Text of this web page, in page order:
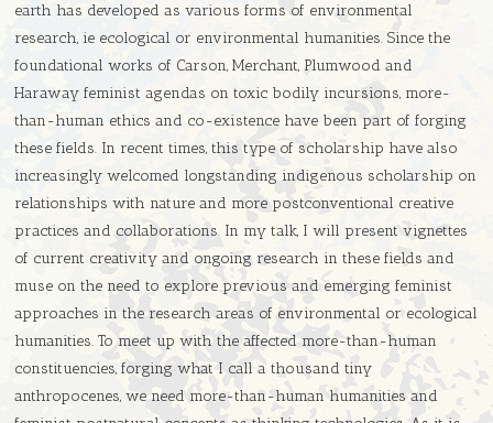
earth has developed as various forms of environmental
research, ie ecological or environmental humanities. Since the
foundational works of Carson, Merchant, Plumwood and
Haraway feminist agendas on toxic bodily incursions, more-
than-human ethics and co-existence have been part of forging
these fields. In recent times, this type of scholarship have also
increasingly welcomed longstanding indigenous scholarship on
relationships with nature and more postconventional creative
practices and collaborations. In my talk, I will present vignettes
of current creativity and ongoing research in these fields and
muse on the need to explore previous and emerging feminist
approaches in the research areas of environmental or ecological
humanities. To meet up with the affected more-than-human
constituencies, forging what I call a thousand tiny
anthropocenes, we need more-than-human humanities and